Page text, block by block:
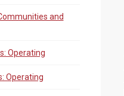
and
Operating
Operating